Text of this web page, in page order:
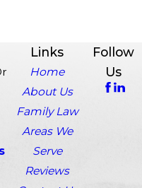
Links
Home
About Us
Family Law
Areas We
Serve
Reviews
Follow
Us